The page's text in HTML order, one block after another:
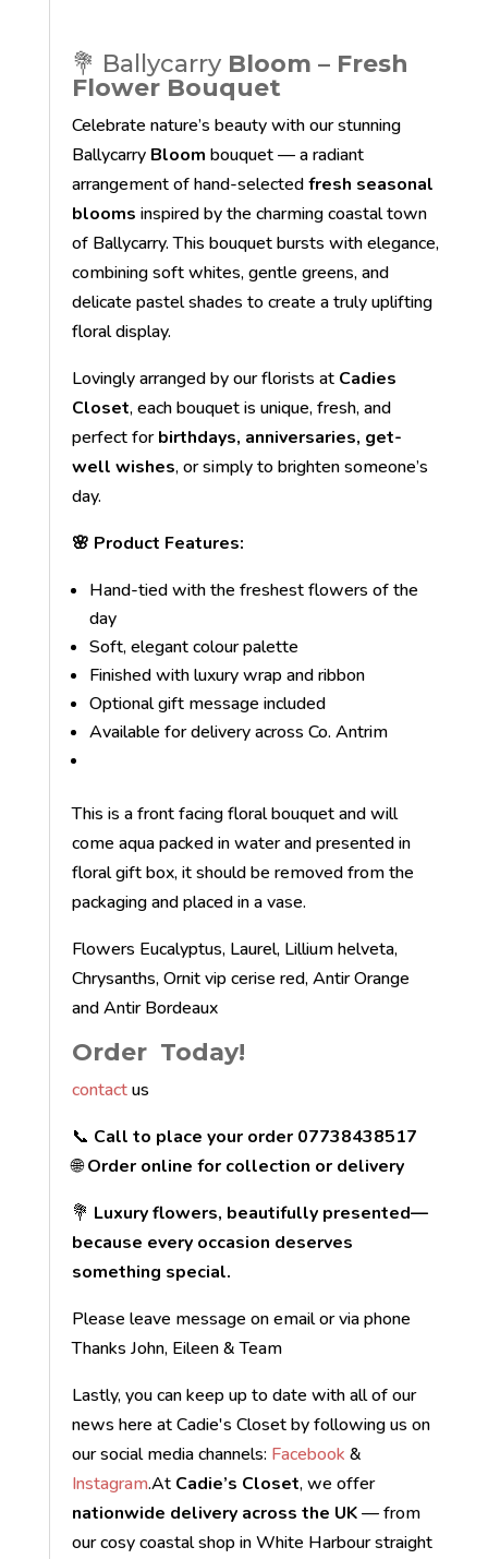
💐 BallycarryBloom – Fresh
Flower Bouquet
Celebrate nature’s beauty with our stunning
BallycarryBloom bouquet — a radiant
arrangement of hand-selectedfresh seasonal
blooms inspired by the charming coastal town
of Ballycarry. This bouquet bursts with elegance,
combining soft whites, gentle greens, and
delicate pastel shades to create a truly uplifting
floral display.
Lovingly arranged by our florists at Cadies
Closet, each bouquet is unique, fresh, and
perfect forbirthdays, anniversaries, get-
well wishes, or simply to brighten someone’s
day.
🌸 Product Features:
Hand-tied with the freshest flowers of the
day
Soft, elegant colour palette
Finished with luxury wrap and ribbon
Optional gift message included
Available for delivery across Co. Antrim
This is a front facing floral bouquet and will
come aqua packed in water and presented in
floral gift box, it should be removed from the
packaging and placed in a vase.
Flowers Eucalyptus, Laurel, Lillium helveta,
Chrysanths, Ornit vip cerise red, Antir Orange
and Antir Bordeaux
Order Today!
contactus
📞 Call to place your order 07738438517
🌐Order online for collection or delivery
💐 Luxury flowers, beautifully presented—
because every occasion deserves
something special.
Please leave message on email or via phone
Thanks John, Eileen & Team
Lastly, you can keep up to date with all of our
news here at Cadie's Closet by following us on
our social media channels: Facebook &
Instagram.At Cadie’s Closet, we offer
nationwide delivery across the UK— from
our cosy coastal shop in White Harbour straight